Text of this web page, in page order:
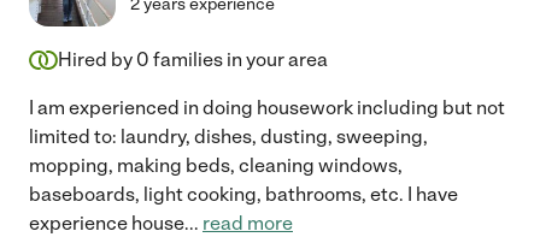
2 years experience
Hired by 0 families in your area
I am experienced in doing housework including but not
limited to: laundry, dishes, dusting, sweeping,
mopping, making beds, cleaning windows,
baseboards, light cooking, bathrooms, etc. I have
experience house... read more